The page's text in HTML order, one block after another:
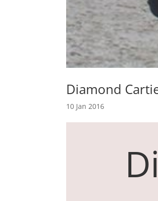
Diamond
10 Jan 2016